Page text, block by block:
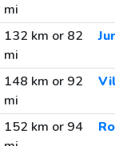
mi
132 km or 82
mi
148 km or 92
mi
152 km or 94